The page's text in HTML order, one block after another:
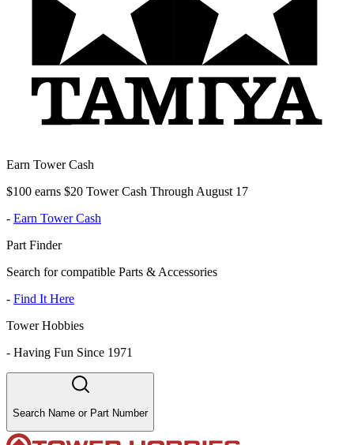
Earn Tower Cash
$100 earns $20 Tower Cash Through August 17
- Earn Tower Cash
Part Finder
Search for compatible Parts & Accessories
- Find It Here
Tower Hobbies
- Having Fun Since 1971
Search Name or Part Number